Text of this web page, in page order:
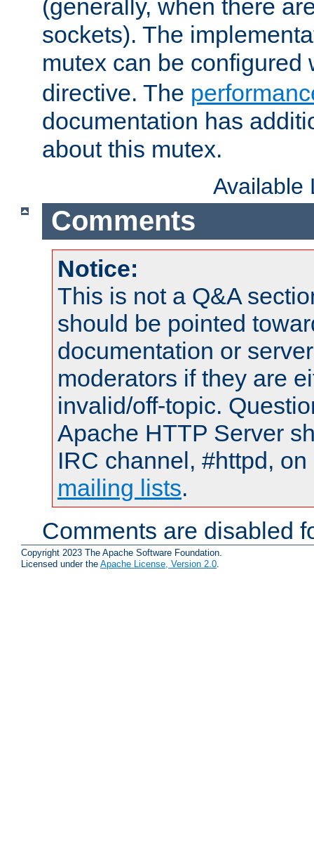
(generally, when there
sockets). The
mutex can be configured
directive. The
documentation has
about this mutex.
Available
Comments
Notice:
This is not a Q&A
should be pointed
documentation or
moderators if they are
invalid/off-topic.
Apache HTTP Server
IRC channel, #httpd,
mailing lists.
Comments are disabled
Copyright 2023 The Apache Software Foundation.
Licensed under the Apache License, Version 2.0